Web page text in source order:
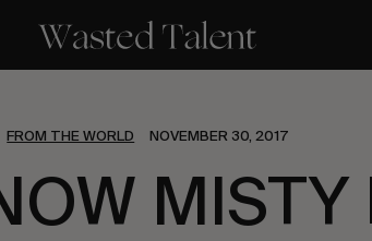
FROM THE WORLD NOVEMBER 30, 2017
MISTY